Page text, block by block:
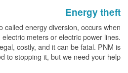
Energy theft
called energy diversion, occurs when
meters or electric power lines.
costly, and it can be fatal. PNM is
to stopping it, but we need your help.